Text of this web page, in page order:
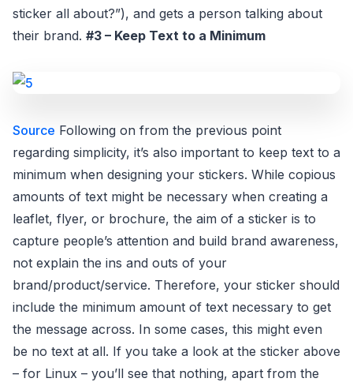
sticker all about?”), and gets a person talking about
their brand. #3 – Keep Text to a Minimum
Source Following on from the previous point
regarding simplicity, it’s also important to keep text to a
minimum when designing your stickers. While copious
amounts of text might be necessary when creating a
leaflet, flyer, or brochure, the aim of a sticker is to
capture people’s attention and build brand awareness,
not explain the ins and outs of your
brand/product/service. Therefore, your sticker should
include the minimum amount of text necessary to get
the message across. In some cases, this might even
be no text at all. If you take a look at the sticker above
– for Linux – you’ll see that nothing, apart from the